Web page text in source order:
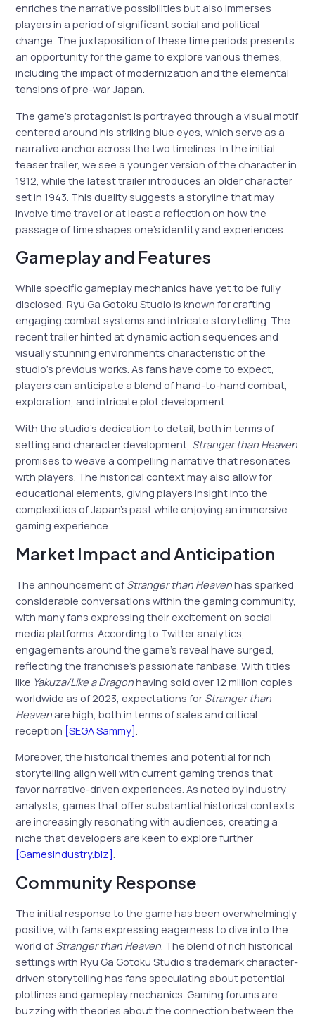
enriches the narrative possibilities but also immerses
players in a period of significant social and political
change. The juxtaposition of these time periods presents
an opportunity for the game to explore various themes,
including the impact of modernization and the elemental
tensions of pre-war Japan.
The game’s protagonist is portrayed through a visual motif
centered around his striking blue eyes, which serve as a
narrative anchor across the two timelines. In the initial
teaser trailer, we see a younger version of the character in
1912, while the latest trailer introduces an older character
set in 1943. This duality suggests a storyline that may
involve time travel or at least a reflection on how the
passage of time shapes one’s identity and experiences.
Gameplay and Features
While specific gameplay mechanics have yet to be fully
disclosed, Ryu Ga Gotoku Studio is known for crafting
engaging combat systems and intricate storytelling. The
recent trailer hinted at dynamic action sequences and
visually stunning environments characteristic of the
studio’s previous works. As fans have come to expect,
players can anticipate a blend of hand-to-hand combat,
exploration, and intricate plot development.
With the studio’s dedication to detail, both in terms of
setting and character development, Stranger than Heaven
promises to weave a compelling narrative that resonates
with players. The historical context may also allow for
educational elements, giving players insight into the
complexities of Japan’s past while enjoying an immersive
gaming experience.
Market Impact and Anticipation
The announcement ofStranger than Heavenhas sparked
considerable conversations within the gaming community,
with many fans expressing their excitement on social
media platforms. According to Twitter analytics,
engagements around the game’s reveal have surged,
reflecting the franchise’s passionate fanbase. With titles
like Yakuza/Like a Dragonhaving sold over 12 million copies
worldwide as of 2023, expectations for Stranger than
Heaven are high, both in terms of sales and critical
reception [SEGA Sammy]
Moreover, the historical themes and potential for rich
storytelling align well with current gaming trends that
favor narrative-driven experiences. As noted by industry
analysts, games that offer substantial historical contexts
are increasingly resonating with audiences, creating a
niche that developers are keen to explore further
[GamesIndustry.biz].
Community Response
The initial response to the game has been overwhelmingly
positive, with fans expressing eagerness to dive into the
world ofStranger than Heaven . The blend of rich historical
settings with Ryu Ga Gotoku Studio’s trademark character-
driven storytelling has fans speculating about potential
plotlines and gameplay mechanics. Gaming forums are
buzzing with theories about the connection between the